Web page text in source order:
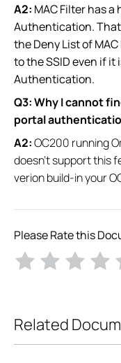
A2: MAC Filter has
Authentication. That
the Deny List of
to the SSID even if it
Authentication.
Q3: Why I cannot
portal
A2:OC200 running
doesn't support this
verion build-in your
Please Rate this
Related